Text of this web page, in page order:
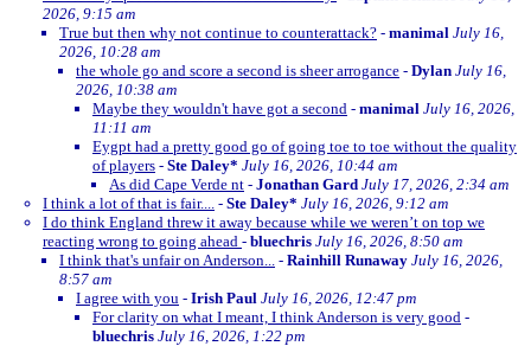
2026, 9:15 am
True but then why not continue to counterattack? - manimal July 16,
2026, 10:28 am
the whole go and score a second is sheer arrogance - Dylan July 16,
2026, 10:38 am
Maybe they wouldn't have got a second - manimal July 16, 2026,
11:11 am
Eygpt had a pretty good go of going toe to toe without the quality
of players - Ste Daley* July 16, 2026, 10:44 am
As did Cape Verde nt - Jonathan Gard July 17, 2026, 2:34 am
I think a lot of that is fair.... - Ste Daley* July 16, 2026, 9:12 am
I do think England threw it away because while we weren’t on top we
reacting wrong to going ahead - bluechris July 16, 2026, 8:50 am
I think that's unfair on Anderson... - Rainhill Runaway July 16, 2026,
8:57 am
I agree with you - Irish Paul July 16, 2026, 12:47 pm
For clarity on what I meant, I think Anderson is very good -
bluechris July 16, 2026, 1:22 pm